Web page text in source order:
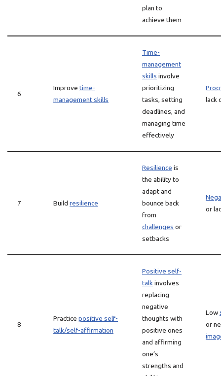
plan to
achieve them
6
Improve time-
management skills
Time-
management
skills involve
prioritizing
tasks, setting
deadlines, and
managing time
effectively
lack
7 Build resilience
Resilience is
the ability to
adapt and
bounce back
from
challenges or
setbacks
or
8
Practice positive self-
talk/self-affirmation
Positive self-
talk involves
replacing
negative
thoughts with
positive ones
and affirming
one’s
strengths and
Low
or